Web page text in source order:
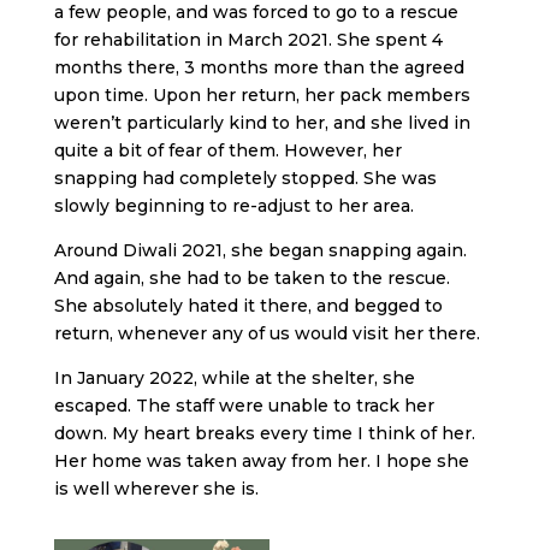
a few people, and was forced to go to a rescue
for rehabilitation in March 2021. She spent 4
months there, 3 months more than the agreed
upon time. Upon her return, her pack members
weren’t particularly kind to her, and she lived in
quite a bit of fear of them. However, her
snapping had completely stopped. She was
slowly beginning to re-adjust to her area.
Around Diwali 2021, she began snapping again.
And again, she had to be taken to the rescue.
She absolutely hated it there, and begged to
return, whenever any of us would visit her there.
In January 2022, while at the shelter, she
escaped. The staff were unable to track her
down. My heart breaks every time I think of her.
Her home was taken away from her. I hope she
is well wherever she is.